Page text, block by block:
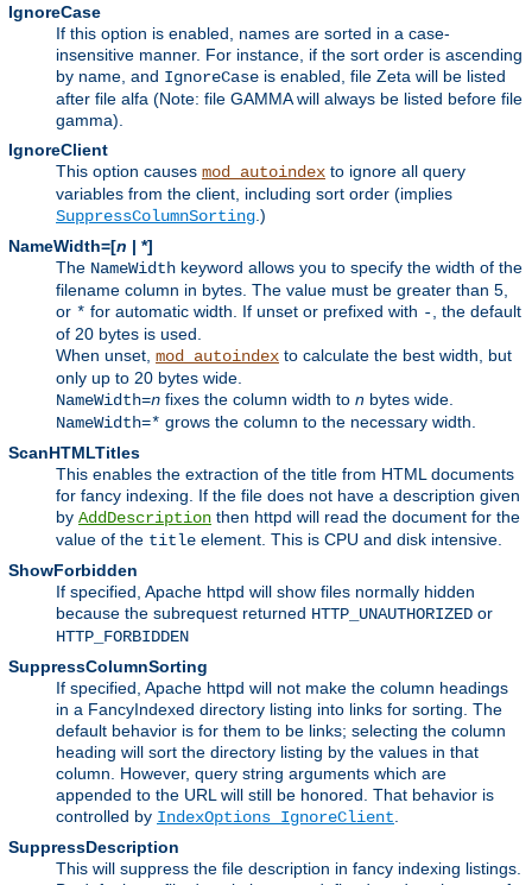
IgnoreCase
If this option is enabled, names are sorted in a case-
insensitive manner. For instance, if the sort order is ascending
by name, and IgnoreCase is enabled, file Zeta will be listed
after file alfa (Note: file GAMMA will always be listed before file
gamma).
IgnoreClient
This option causes mod_autoindex to ignore all query
variables from the client, including sort order (implies
SuppressColumnSorting .)
NameWidth=[n | *]
The NameWidth keyword allows you to specify the width of the
filename column in bytes. The value must be greater than 5,
or * for automatic width. If unset or prefixed with - , the default
of 20 bytes is used.
When unset, mod_autoindex to calculate the best width, but
only up to 20 bytes wide.
NameWidth=n fixes the column width to n bytes wide.
NameWidth=* grows the column to the necessary width.
ScanHTMLTitles
This enables the extraction of the title from HTML documents
for fancy indexing. If the file does not have a description given
by AddDescription then httpd will read the document for the
value of the title element. This is CPU and disk intensive.
ShowForbidden
If specified, Apache httpd will show files normally hidden
because the subrequest returned HTTP_UNAUTHORIZED or
HTTP_FORBIDDEN
SuppressColumnSorting
If specified, Apache httpd will not make the column headings
in a FancyIndexed directory listing into links for sorting. The
default behavior is for them to be links; selecting the column
heading will sort the directory listing by the values in that
column. However, query string arguments which are
appended to the URL will still be honored. That behavior is
controlled by IndexOptions IgnoreClient
SuppressDescription
This will suppress the file description in fancy indexing listings.